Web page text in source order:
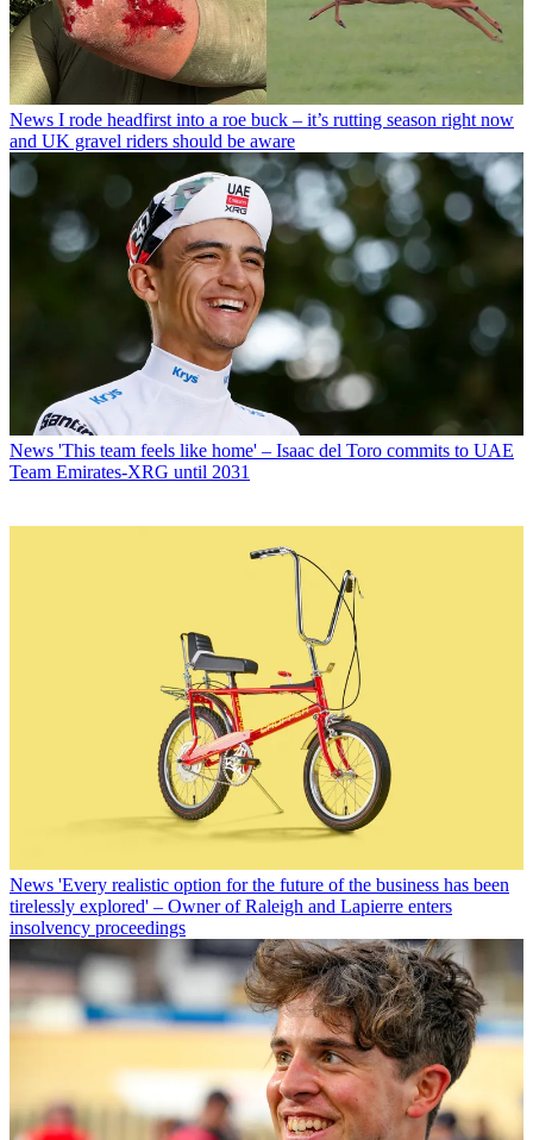
News I rode headfirst into a roe buck – it’s rutting season right now
and UK gravel riders should be aware
News 'This team feels like home' – Isaac del Toro commits to UAE
Team Emirates-XRG until 2031
News 'Every realistic option for the future of the business has been
tirelessly explored' – Owner of Raleigh and Lapierre enters
insolvency proceedings